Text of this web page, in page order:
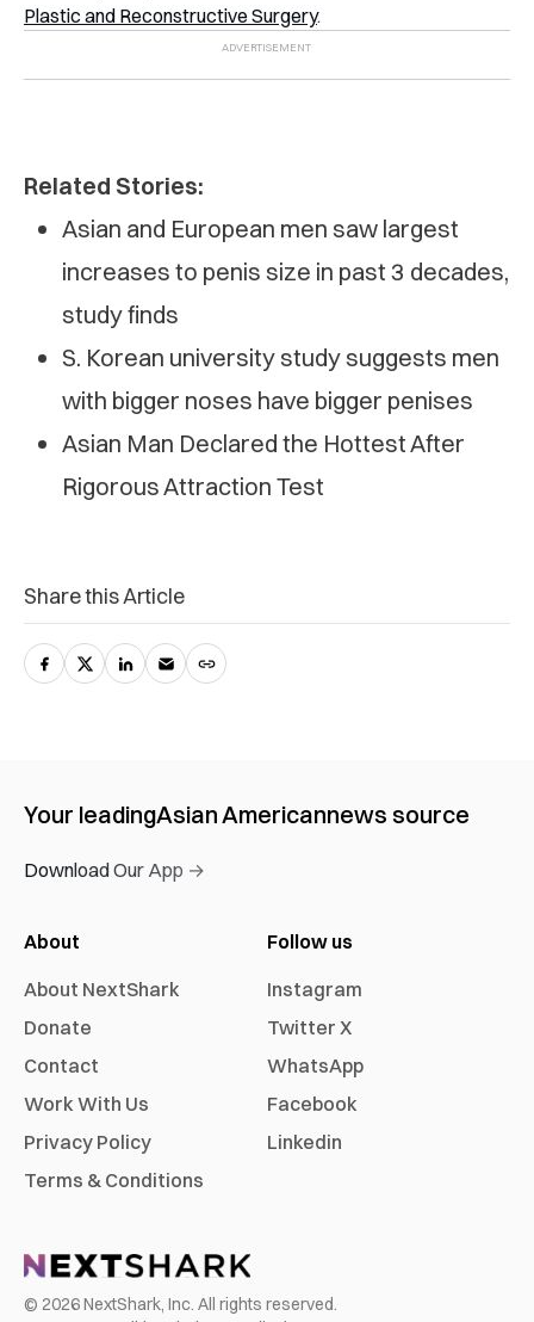
Plastic and Reconstructive Surgery.
Related Stories:
Asian and European men saw largest
increases to penis size in past 3 decades,
study finds
S. Korean university study suggests men
with bigger noses have bigger penises
Asian Man Declared the Hottest After
Rigorous Attraction Test
Share this Article
Your leadingAsian Americannews source
Download Our App →
About
About NextShark
Donate
Contact
Work With Us
Privacy Policy
Terms & Conditions
Follow us
Instagram
Twitter X
WhatsApp
Facebook
Linkedin
© 2026NextShark, Inc. All rights reserved.